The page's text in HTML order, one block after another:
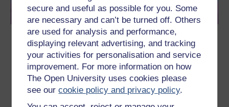
secure and useful as possible for you. Some
are necessary and can’t be turned off. Others
are used for analysis and performance,
displaying relevant advertising, and tracking
your activities for personalisation and service
improvement. For more information on how
The Open University uses cookies please
see ourcookie policy and privacy policy.
"That's so gay!" Homophobic language
and school
How is the word 'gay' used in your school? What negative impact
can it have on the pupils' views about homosexuality? Find out
with the founder of Inclusion for All, Shaun Dellenty.